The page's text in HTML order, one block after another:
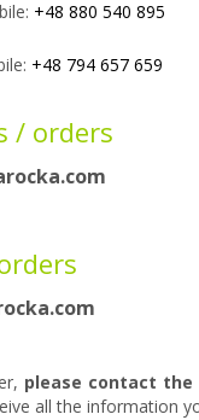
+48 880 540 895
+48 794 657 659
/ orders
orders
please contact
all the information